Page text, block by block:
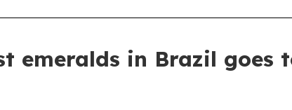
emeralds in Brazil